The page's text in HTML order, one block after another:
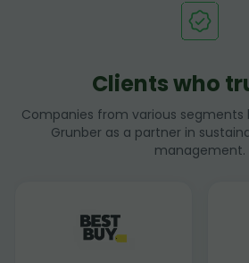
Clients who
Companies from various segments
Grunber as a partner in
management.